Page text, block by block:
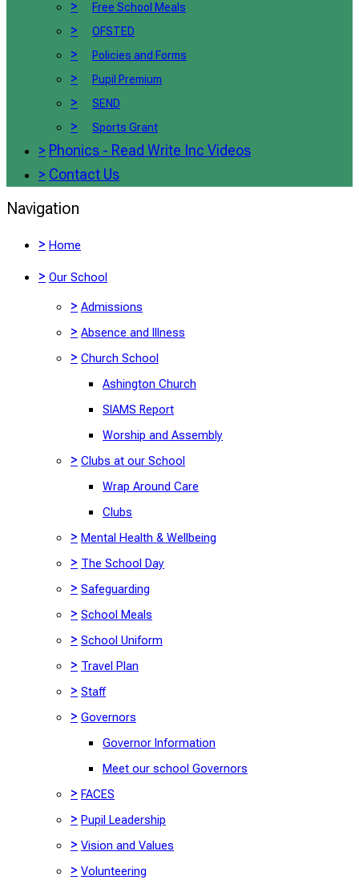
> Free School Meals
> OFSTED
> Policies and Forms
> Pupil Premium
> SEND
> Sports Grant
> Phonics - Read Write Inc Videos
> Contact Us
Navigation
> Home
> Our School
> Admissions
> Absence and Illness
> Church School
Ashington Church
SIAMS Report
Worship and Assembly
> Clubs at our School
Wrap Around Care
Clubs
> Mental Health & Wellbeing
> The School Day
> Safeguarding
> School Meals
> School Uniform
> Travel Plan
> Staff
> Governors
Governor Information
Meet our school Governors
> FACES
> Pupil Leadership
> Vision and Values
> Volunteering